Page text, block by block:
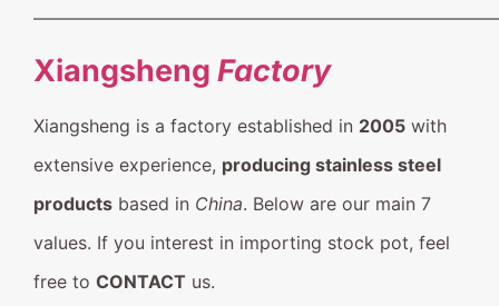
Xiangsheng Factory
Xiangsheng is a factory established in 2005 with
extensive experience, producing stainless steel
products based in China. Below are our main 7
values. If you interest in importing stock pot, feel
free to CONTACT us.